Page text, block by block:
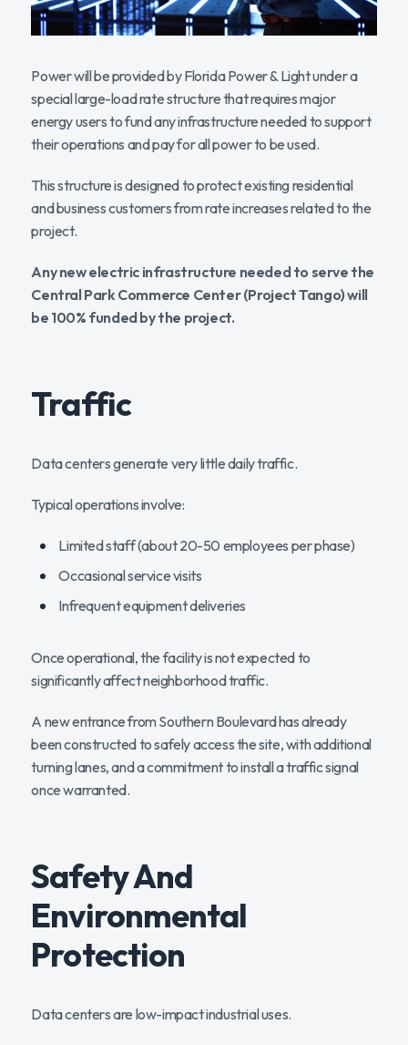
Power will be provided by Florida Power & Light under a
special large-load rate structure that requires major
energy users to fund any infrastructure needed to support
their operations and pay for all power to be used.
This structure is designed to protect existing residential
and business customers from rate increases related to the
project.
Any new electric infrastructure needed to serve the
Central Park Commerce Center (Project Tango) will
be 100% funded by the project.
Traffic
Data centers generate very little daily traffic.
Typical operations involve:
Limited staff (about 20-50 employees per phase)
Occasional service visits
Infrequent equipment deliveries
Once operational, the facility is not expected to
significantly affect neighborhood traffic.
A new entrance from Southern Boulevard has already
been constructed to safely access the site, with additional
turning lanes, and a commitment to install a traffic signal
once warranted.
Safety And
Environmental
Protection
Data centers are low-impact industrial uses.